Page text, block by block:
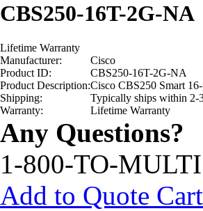
CBS250-16T-2G-NA
Lifetime Warranty
Manufacturer:
Cisco
Product ID:
CBS250-16T-2G-NA
Product Description:Cisco CBS250 Smart
Shipping:
Typically ships within 2-
Warranty:
Lifetime Warranty
Any Questions?
1-800-TO-
Add to Quote Cart